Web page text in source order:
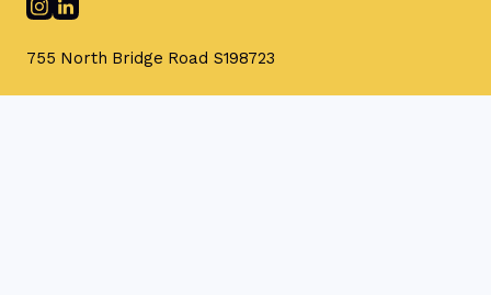
755 North Bridge Road S198723